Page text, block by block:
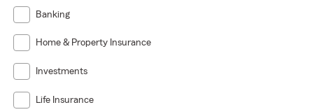
Banking
Home & Property Insurance
Investments
Life Insurance